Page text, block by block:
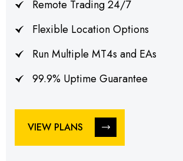
Remote Trading 24/7
Flexible Location Options
Run Multiple MT4s and EAs
99.9% Uptime Guarantee
VIEW PLANS
VIEW PLANS